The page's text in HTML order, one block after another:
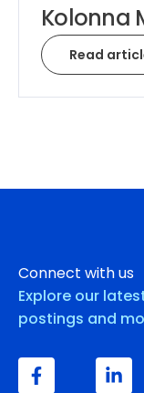
Kolonna
Read
Connect with us
Explore our
postings and